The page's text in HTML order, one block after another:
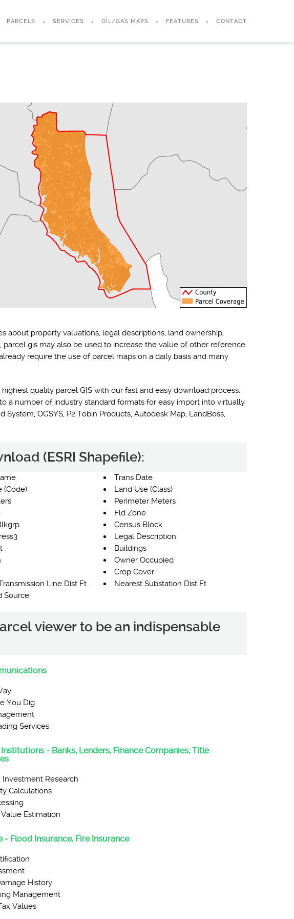
PARCELS SERVICES OIL/GAS MAPS FEATURES CONTACT
about property valuations, legal descriptions, land ownership,
gis may also be used to increase the value of other reference
require the use of parcel maps on a daily basis and many
quality parcel GIS with our fast and easy download process.
a number of industry standard formats for easy import into virtually
OGSYS, P2 Tobin Products, Autodesk Map, LandBoss,
(ESRI Shapefile):
Trans Date
(Code)
Land Use (Class)
Perimeter Meters
Fld Zone
Census Block
Legal Description
Buildings
Owner Occupied
Crop Cover
Line Dist Ft
Nearest Substation Dist Ft
Source
viewer to be an indispensable
You Dig
Services
- Banks, Lenders, Finance Companies, Title
Investment Research
Calculations
Estimation
- Flood Insurance, Fire Insurance
History
Management
Values